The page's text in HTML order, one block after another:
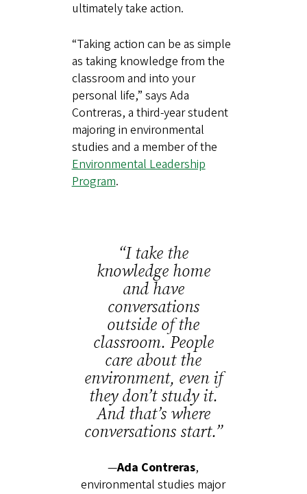
ultimately take action.
“Taking action can be as simple
as taking knowledge from the
classroom and into your
personal life,” says Ada
Contreras, a third-year student
majoring in environmental
studies and a member of the
Environmental Leadership
Program.
“I take the
knowledge home
and have
conversations
outside of the
classroom. People
care about the
environment, even if
they don’t study it.
And that’s where
conversations start.”
—Ada Contreras,
environmental studies major